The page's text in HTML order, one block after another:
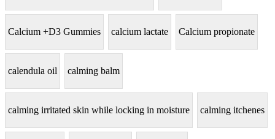
Calcium +D3 Gummies calcium lactate Calcium propionate
calendula oil calming balm
calming irritated skin while locking in moisture calming itchenes